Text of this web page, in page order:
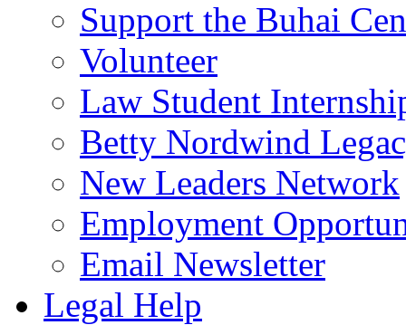
Support the Buhai
Volunteer
Law Student
Betty Nordwind
New Leaders Network
Employment
Email Newsletter
Legal Help